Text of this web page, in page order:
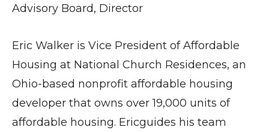
Advisory Board, Director
Eric Walker is Vice President of Affordable
Housing at National Church Residences, an
Ohio-based nonprofit affordable housing
developer that owns over 19,000 units of
affordable housing. Ericguides his team